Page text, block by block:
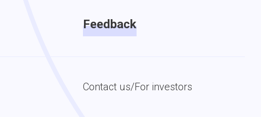
Feedback
Contact us/For investors